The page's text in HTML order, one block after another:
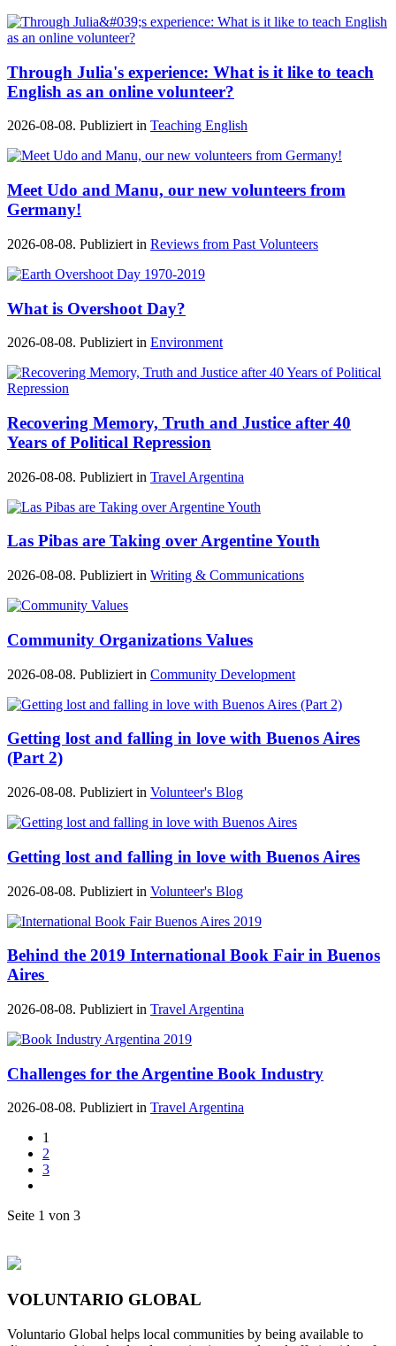
Through Julia's experience: What is it like to teach
English as an online volunteer?
2026-08-08. Publiziert in Teaching English
Meet Udo and Manu, our new volunteers from
Germany!
2026-08-08. Publiziert in Reviews from Past Volunteers
What is Overshoot Day?
2026-08-08. Publiziert in Environment
Recovering Memory, Truth and Justice after 40
Years of Political Repression
2026-08-08. Publiziert in Travel Argentina
Las Pibas are Taking over Argentine Youth
2026-08-08. Publiziert in Writing & Communications
Community Organizations Values
2026-08-08. Publiziert in Community Development
Getting lost and falling in love with Buenos Aires
(Part 2)
2026-08-08. Publiziert in Volunteer's Blog
Getting lost and falling in love with Buenos Aires
2026-08-08. Publiziert in Volunteer's Blog
Behind the 2019 International Book Fair in Buenos
Aires
2026-08-08. Publiziert in Travel Argentina
Challenges for the Argentine Book Industry
2026-08-08. Publiziert in Travel Argentina
1
2
3
Seite 1 von 3
VOLUNTARIO GLOBAL
Voluntario Global helps local communities by being available to